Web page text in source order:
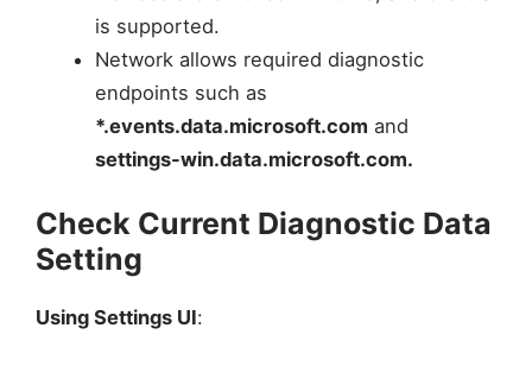
is supported.
Network allows required diagnostic
endpoints such as
*.events.data.microsoft.com and
settings-win.data.microsoft.com.
Check Current Diagnostic Data
Setting
Using Settings UI: